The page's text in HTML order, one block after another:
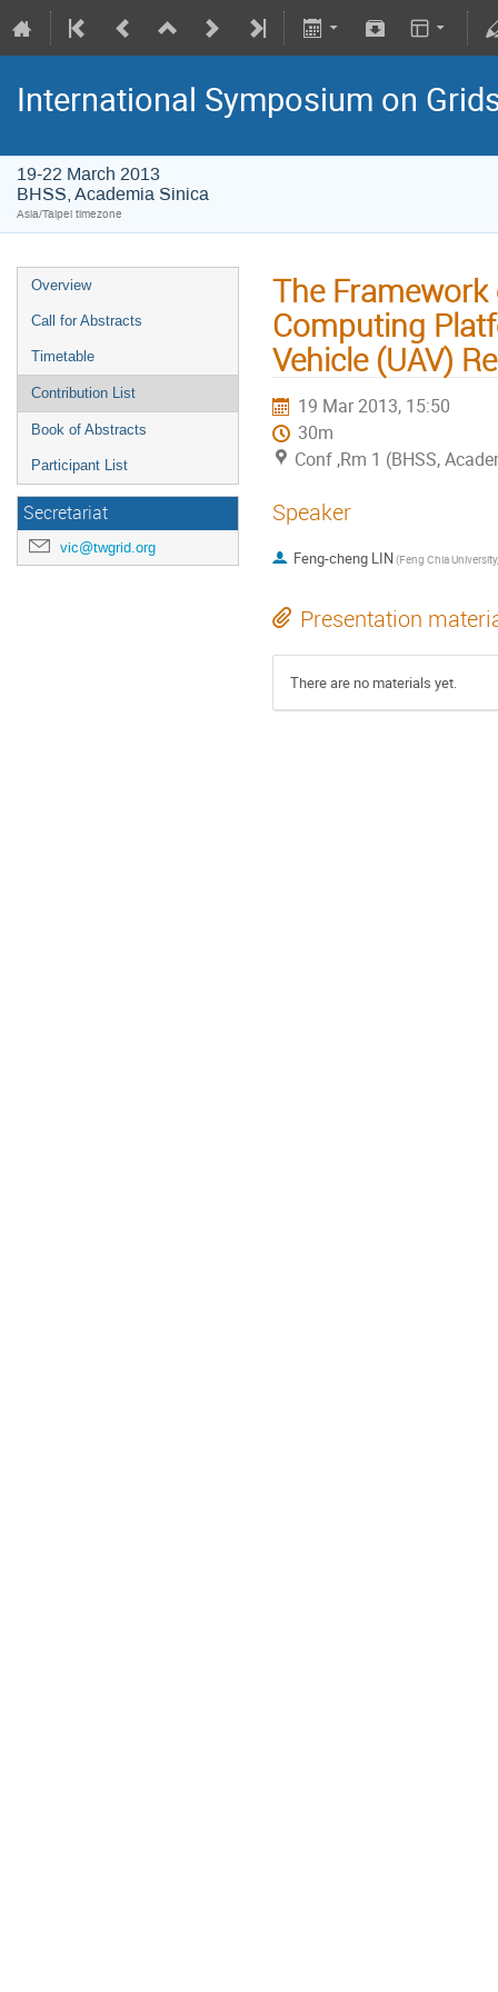
International Symposium on
19-22 March 2013
BHSS, Academia Sinica
Asia/Taipei timezone
Overview
Call for Abstracts
Timetable
Contribution List
Book of Abstracts
Participant List
Secretariat
vic@twgrid.org
The
Computing
Vehicle (UAV)
19 Mar 2013, 15:50
30m
Conf ,Rm 1 (BHSS,
Speaker
Feng-cheng LIN
Presentation
There are no materials yet.